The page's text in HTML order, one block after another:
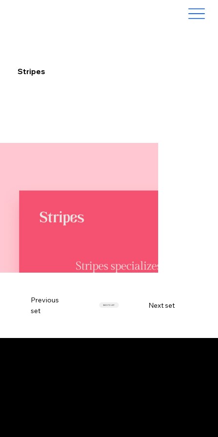
Stripes
Previous
set
BACK TO LIST Next set